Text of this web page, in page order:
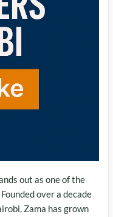
out as one of the
Founded over a decade
Zama has grown